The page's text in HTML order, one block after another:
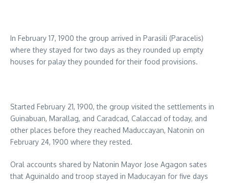
In February 17, 1900 the group arrived in Parasili (Paracelis)
where they stayed for two days as they rounded up empty
houses for palay they pounded for their food provisions.
Started February 21, 1900, the group visited the settlements in
Guinabuan, Marallag, and Caradcad, Calaccad of today, and
other places before they reached Maduccayan, Natonin on
February 24, 1900 where they rested.
Oral accounts shared by Natonin Mayor Jose Agagon sates
that Aguinaldo and troop stayed in Maducayan for five days